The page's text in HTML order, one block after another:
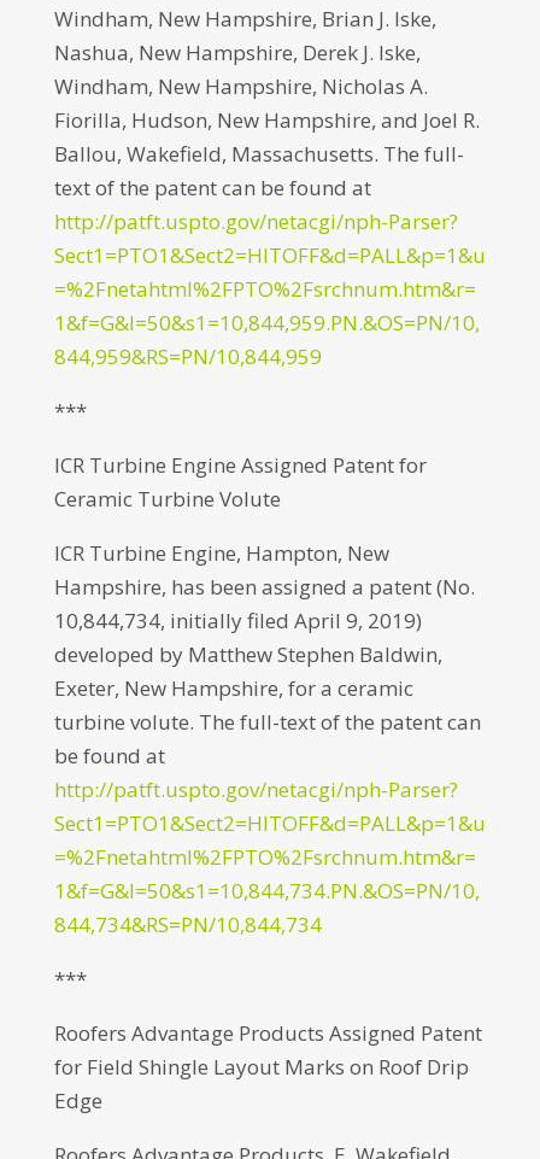
Windham, New Hampshire, Brian J. Iske,
Nashua, New Hampshire, Derek J. Iske,
Windham, New Hampshire, Nicholas A.
Fiorilla, Hudson, New Hampshire, and Joel R.
Ballou, Wakefield, Massachusetts. The full-
text of the patent can be found at
http://patft.uspto.gov/netacgi/nph-Parser?
Sect1=PTO1&Sect2=HITOFF&d=PALL&p=1&u
=%2Fnetahtml%2FPTO%2Fsrchnum.htm&r=
1&f=G&l=50&s1=10,844,959.PN.&OS=PN/10,
844,959&RS=PN/10,844,959
***
ICR Turbine Engine Assigned Patent for
Ceramic Turbine Volute
ICR Turbine Engine, Hampton, New
Hampshire, has been assigned a patent (No.
10,844,734, initially filed April 9, 2019)
developed by Matthew Stephen Baldwin,
Exeter, New Hampshire, for a ceramic
turbine volute. The full-text of the patent can
be found at
http://patft.uspto.gov/netacgi/nph-Parser?
Sect1=PTO1&Sect2=HITOFF&d=PALL&p=1&u
=%2Fnetahtml%2FPTO%2Fsrchnum.htm&r=
1&f=G&l=50&s1=10,844,734.PN.&OS=PN/10,
844,734&RS=PN/10,844,734
***
Roofers Advantage Products Assigned Patent
for Field Shingle Layout Marks on Roof Drip
Edge